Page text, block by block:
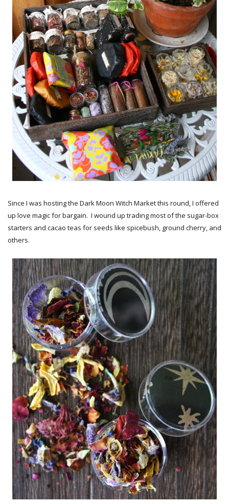
Since I was hosting the Dark Moon Witch Market this round, I offered
up love magic for bargain. I wound up trading most of the sugar-box
starters and cacao teas for seeds like spicebush, ground cherry, and
others.